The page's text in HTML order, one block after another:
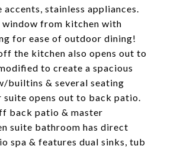
stainless appliances.
window from kitchen with
for ease of outdoor dining!
the kitchen also opens out to
to create a spacious
builtins & several seating
suite opens out to back patio.
back patio & master
suite bathroom has direct
spa & features dual sinks, tub